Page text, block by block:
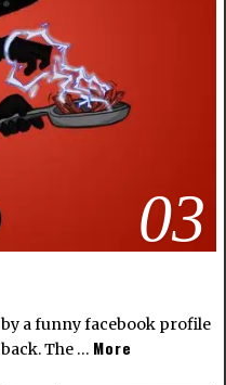
03
a funny facebook profile
The … More